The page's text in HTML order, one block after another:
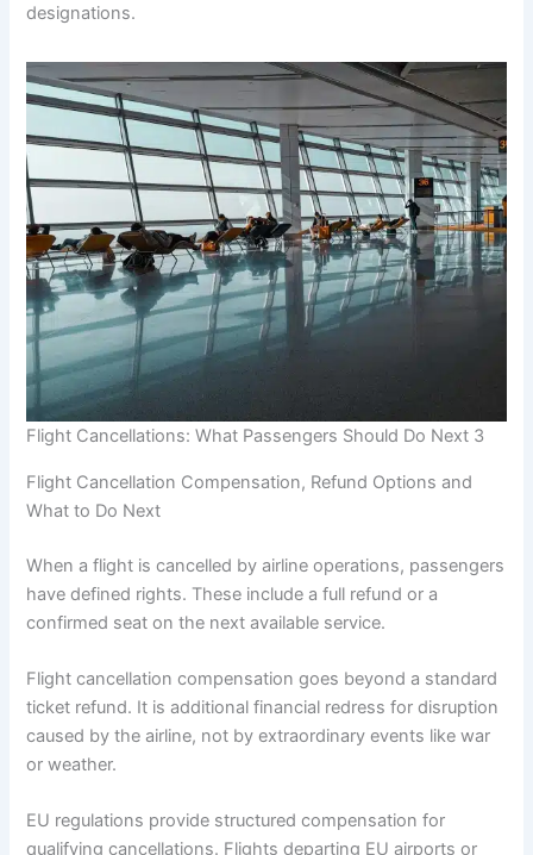
designations.
Flight Cancellations: What Passengers Should Do Next 3
Flight Cancellation Compensation, Refund Options and
What to Do Next
When a flight is cancelled by airline operations, passengers
have defined rights. These include a full refund or a
confirmed seat on the next available service.
Flight cancellation compensation goes beyond a standard
ticket refund. It is additional financial redress for disruption
caused by the airline, not by extraordinary events like war
or weather.
EU regulations provide structured compensation for
qualifying cancellations. Flights departing EU airports or